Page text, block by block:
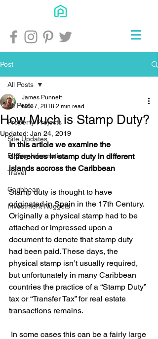
Post
All Posts
Property Projects
Site Updates
Buying Information
Travel
Caribbean
Investment Nuggets
All Posts
How Much is Stamp Duty?
James Punnett
Nov 7, 2018 2 min read
Updated: Jan 24, 2019
In this article we examine the
differences in stamp duty in different
islands accross the Caribbean
Stamp duty is thought to have
originated in Spain in the 17th Century.
Originally a physical stamp had to be
attached or impressed upon a
document to denote that stamp duty
had been paid. These days, the
physical stamp isn’t usually required,
but unfortunately in many Caribbean
countries the practice of a “Stamp Duty”
tax or “Transfer Tax” for real estate
transactions remains.